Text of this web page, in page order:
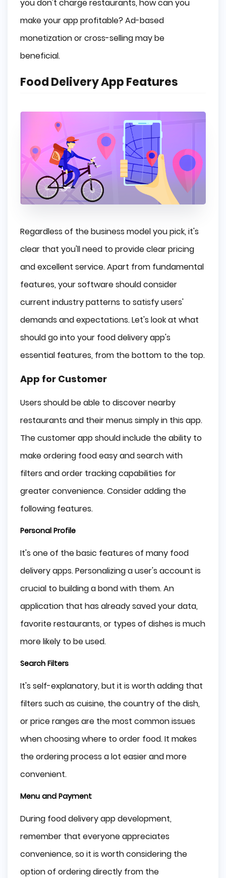
you don't charge restaurants, how can you
make your app profitable? Ad-based
monetization or cross-selling may be
beneficial.
Food Delivery App Features
Regardless of the business model you pick, it's
clear that you'll need to provide clear pricing
and excellent service. Apart from fundamental
features, your software should consider
current industry patterns to satisfy users'
demands and expectations. Let's look at what
should go into your food delivery app's
essential features, from the bottom to the top.
App for Customer
Users should be able to discover nearby
restaurants and their menus simply in this app.
The customer app should include the ability to
make ordering food easy and search with
filters and order tracking capabilities for
greater convenience. Consider adding the
following features.
Personal Profile
It's one of the basic features of many food
delivery apps. Personalizing a user's account is
crucial to building a bond with them. An
application that has already saved your data,
favorite restaurants, or types of dishes is much
more likely to be used.
Search Filters
It's self-explanatory, but it is worth adding that
filters such as cuisine, the country of the dish,
or price ranges are the most common issues
when choosing where to order food. It makes
the ordering process a lot easier and more
convenient.
Menu and Payment
During food delivery app development,
remember that everyone appreciates
convenience, so it is worth considering the
option of ordering directly from the